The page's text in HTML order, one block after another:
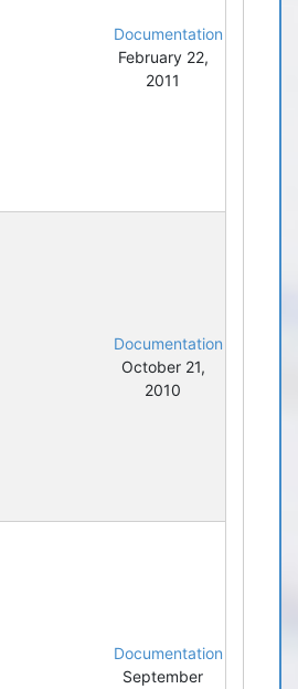
Documentation
February 22,
2011
Documentation
October 21,
2010
Documentation
September